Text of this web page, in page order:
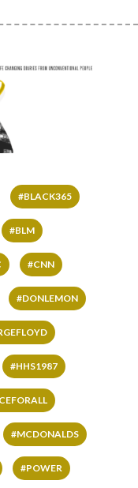
#BLACK365
#BLM
#CNN
#DONLEMON
#HHS1987
#MCDONALDS
#POWER